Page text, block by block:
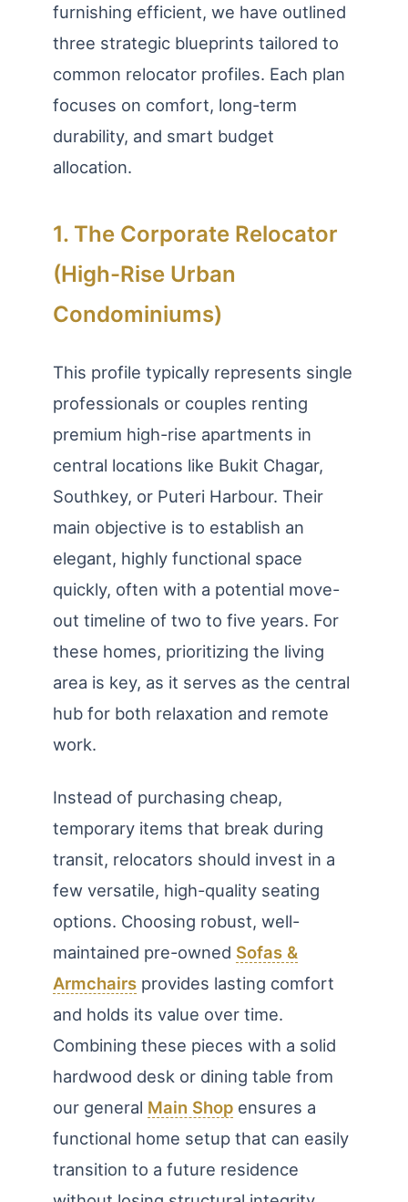
furnishing efficient, we have outlined
three strategic blueprints tailored to
common relocator profiles. Each plan
focuses on comfort, long-term
durability, and smart budget
allocation.
1. The Corporate Relocator
(High-Rise Urban
Condominiums)
This profile typically represents single
professionals or couples renting
premium high-rise apartments in
central locations like Bukit Chagar,
Southkey, or Puteri Harbour. Their
main objective is to establish an
elegant, highly functional space
quickly, often with a potential move-
out timeline of two to five years. For
these homes, prioritizing the living
area is key, as it serves as the central
hub for both relaxation and remote
work.
Instead of purchasing cheap,
temporary items that break during
transit, relocators should invest in a
few versatile, high-quality seating
options. Choosing robust, well-
maintained pre-owned Sofas &
Armchairs provides lasting comfort
and holds its value over time.
Combining these pieces with a solid
hardwood desk or dining table from
our general Main Shop ensures a
functional home setup that can easily
transition to a future residence